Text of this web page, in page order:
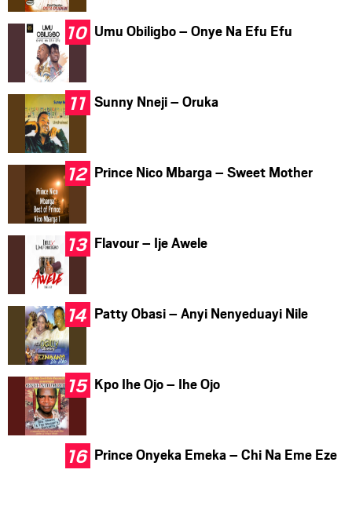
Umu Obiligbo – Onye Na Efu Efu
Sunny Nneji – Oruka
Prince Nico Mbarga – Sweet Mother
Flavour – Ije Awele
Patty Obasi – Anyi Nenyeduayi Nile
Kpo Ihe Ojo – Ihe Ojo
Prince Onyeka Emeka – Chi Na Eme Eze